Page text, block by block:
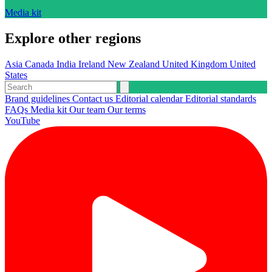
Media kit
Explore other regions
Asia Canada India Ireland New Zealand United Kingdom United
States
Brand guidelines Contact us Editorial calendarEditorial standards
FAQs Media kit Our team Our terms
YouTube